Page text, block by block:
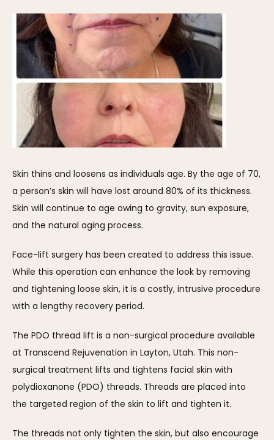
Skin thins and loosens as individuals age. By the age of 70,
a person’s skin will have lost around 80% of its thickness.
Skin will continue to age owing to gravity, sun exposure,
and the natural aging process.
Face-lift surgery has been created to address this issue.
While this operation can enhance the look by removing
and tightening loose skin, it is a costly, intrusive procedure
with a lengthy recovery period.
The PDO thread lift is a non-surgical procedure available
at Transcend Rejuvenation in Layton, Utah. This non-
surgical treatment lifts and tightens facial skin with
polydioxanone (PDO) threads. Threads are placed into
the targeted region of the skin to lift and tighten it.
The threads not only tighten the skin, but also encourage